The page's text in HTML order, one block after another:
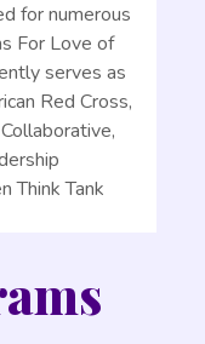
for numerous
For Love of
serves as
Red Cross,
Think Tank